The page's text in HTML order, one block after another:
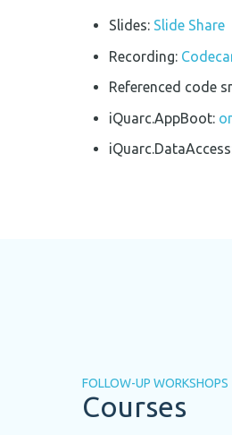
Slides: Slide Share
Recording:
Referenced code
iQuarc.AppBoot:
FOLLOW-UP WORKSHOPS
Courses